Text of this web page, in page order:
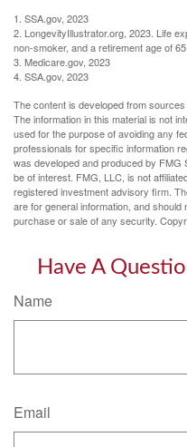
1. SSA.gov, 2023
2. LongevityIllustrator.org, 2023. Life
non-smoker, and a retirement age of 65.
3. Medicare.gov, 2023
4. SSA.gov, 2023
The content is developed from
The information in this material is not
used for the purpose of avoiding any
professionals for specific information
was developed and produced by FMG
be of interest. FMG, LLC, is not
registered investment advisory firm.
are for general information, and
purchase or sale of any security.
Have A
Name
Email